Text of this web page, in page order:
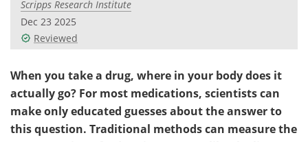
Search
Scripps Research Institute
Dec 23 2025
Reviewed
When you take a drug, where in your body does it
actually go? For most medications, scientists can
make only educated guesses about the answer to
this question. Traditional methods can measure the